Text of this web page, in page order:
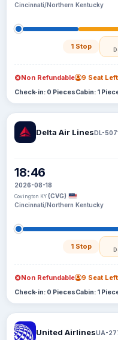
Cincinnati/Northern Kentucky
1 Stop
Non Refundable 9 Seat Left
Check-in: 0 PiecesCabin: 1
Delta Air LinesDL-
18:46
2026-08-18
Covington KY (CVG)
Cincinnati/Northern Kentucky
1 Stop
Non Refundable 9 Seat Left
Check-in: 0 PiecesCabin: 1
United AirlinesUA-